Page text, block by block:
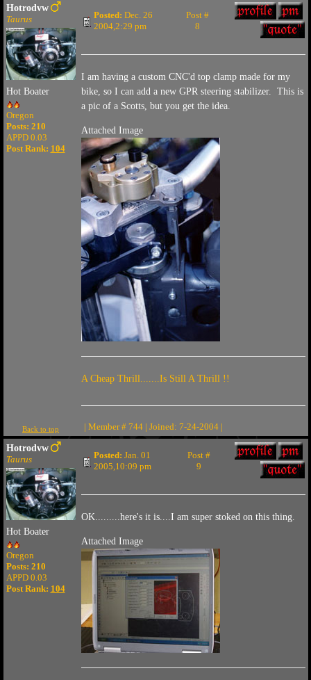
Hotrodvw
Taurus
Hot Boater
Oregon
Posts: 210
APPD 0.03
Post Rank: 104
Posted: Dec. 26
2004,2:29 pm
Post #
8
I am having a custom CNC'd top clamp made for my
bike, so I can add a new GPR steering stabilizer. This is
a pic of a Scotts, but you get the idea.
Attached Image
A Cheap Thrill.......Is Still A Thrill !!
Back to top | Member # 744 | Joined: 7-24-2004 |
Hotrodvw
Taurus
Hot Boater
Oregon
Posts: 210
APPD 0.03
Post Rank: 104
Posted: Jan. 01
2005,10:09 pm
Post #
9
OK.........here's it is....I am super stoked on this thing.
Attached Image